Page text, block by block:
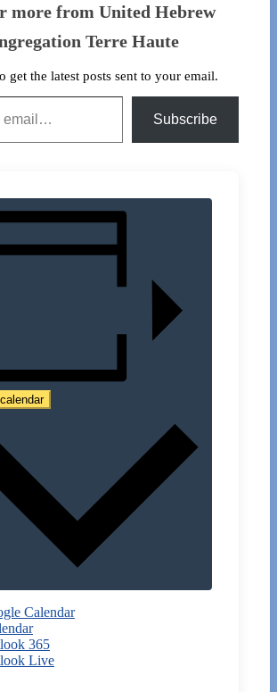
more from United Hebrew
Terre Haute
get the latest posts sent to your email.
Subscribe
Calendar
365
Live